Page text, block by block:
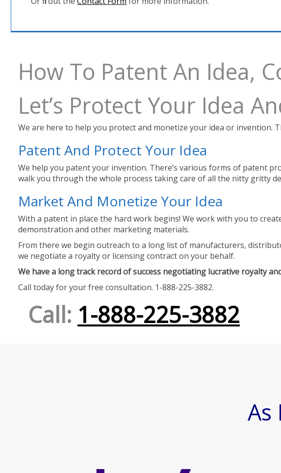
How To Patent An Idea,
Let’s Protect Your Idea
We are here to help you protect and monetize your idea or invention.
Patent And Protect Your Idea
We help you patent your invention. There’s various forms of patent
walk you through the whole process taking care of all the nitty gritty
Market And Monetize Your Idea
With a patent in place the hard work begins! We work with you to
demonstration and other marketing materials.
From there we begin outreach to a long list of manufacturers,
we negotiate a royalty or licensing contract on your behalf.
We have a long track record of success negotiating lucrative royalty
Call today for your free consultation. 1-888-225-3882.
Call: 1-888-225-3882
As